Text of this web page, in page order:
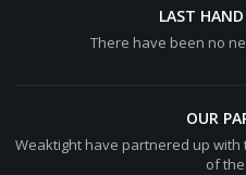
LAST
There have been no
OUR
Weaktight have partnered up
of